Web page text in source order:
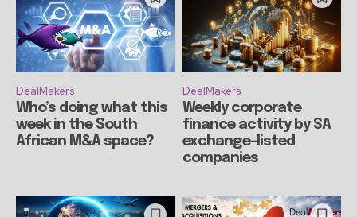
DealMakers
Who’s doing what this
week in the South
African M&A space?
DealMakers
Weekly corporate
finance activity by SA
exchange-listed
companies